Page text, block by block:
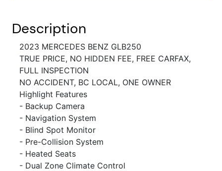
Description
2023 MERCEDES BENZ GLB250
TRUE PRICE, NO HIDDEN FEE, FREE CARFAX,
FULL INSPECTION
NO ACCIDENT, BC LOCAL, ONE OWNER
Highlight Features
- Backup Camera
- Navigation System
- Blind Spot Monitor
- Pre-Collision System
- Heated Seats
- Dual Zone Climate Control